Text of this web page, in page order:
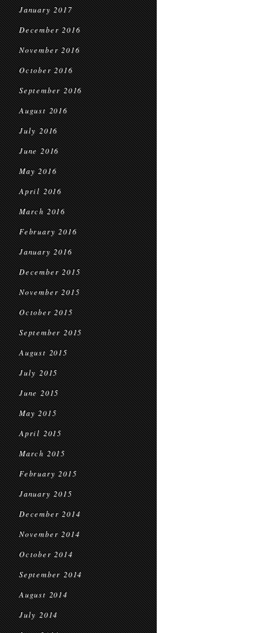
January 2017
December 2016
November 2016
October 2016
September 2016
August 2016
July 2016
June 2016
May 2016
April 2016
March 2016
February 2016
January 2016
December 2015
November 2015
October 2015
September 2015
August 2015
July 2015
June 2015
May 2015
April 2015
March 2015
February 2015
January 2015
December 2014
November 2014
October 2014
September 2014
August 2014
July 2014